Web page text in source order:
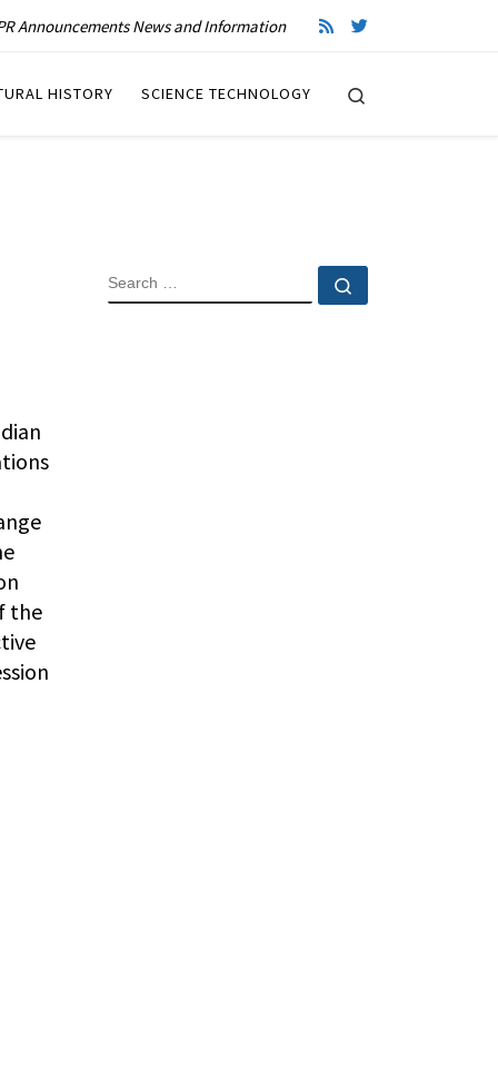
Announcements News and Information
HISTORY SCIENCE TECHNOLOGY
the
SEARCH